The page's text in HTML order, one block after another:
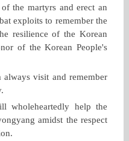
the martyrs and erect an
exploits to remember the
resilience of the Korean
of the Korean People's
always visit and remember
wholeheartedly help the
amidst the respect